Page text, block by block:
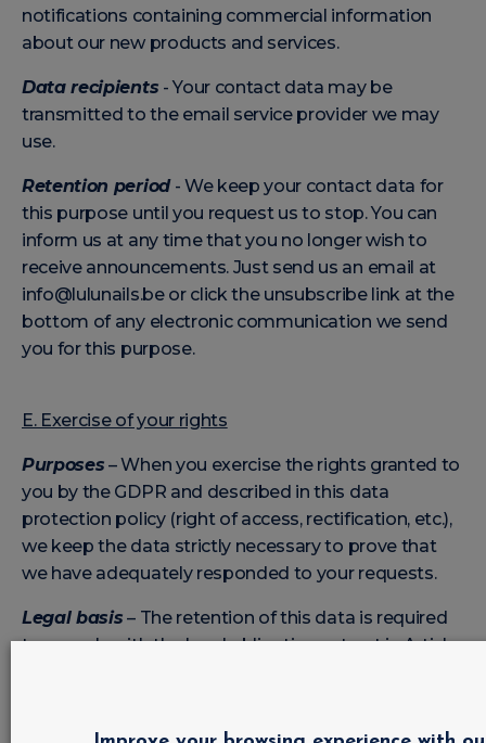
notifications containing commercial information
about our new products and services.
Data recipients - Your contact data may be
transmitted to the email service provider we may
use.
Retention period- We keep your contact data for
this purpose until you request us to stop. You can
inform us at any time that you no longer wish to
receive announcements. Just send us an email at
info@lulunails.be or click the unsubscribe link at the
bottom of any electronic communication we send
you for this purpose.
E. Exercise of your rights
Purposes – When you exercise the rights granted to
you by the GDPR and described in this data
protection policy (right of access, rectification, etc.),
we keep the data strictly necessary to prove that
we have adequately responded to your requests.
Legal basis – The retention of this data is required
to comply with the legal obligation set out in Article
last name, request, and evidence of the measures